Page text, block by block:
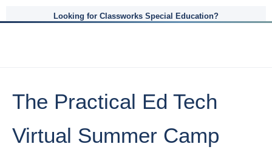
Looking for Classworks Special Education?
The Practical Ed Tech
Virtual Summer Camp